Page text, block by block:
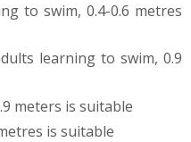
to swim, 0.4-0.6 metres
learning to swim, 0.9
meters is suitable
is suitable